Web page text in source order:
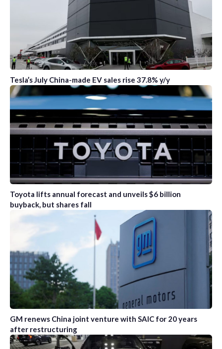
Tesla’s July China-made EV sales rise 37.8% y/y
Toyota lifts annual forecast and unveils $6 billion
buyback, but shares fall
GM renews China joint venture with SAIC for 20 years
after restructuring